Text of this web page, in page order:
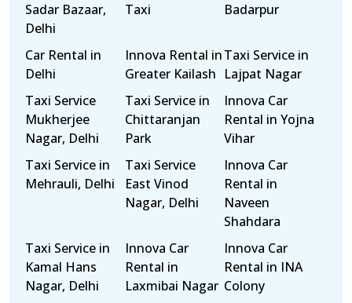
Sadar Bazaar,
Delhi
Taxi
Badarpur
Car Rental in
Delhi
Innova Rental in
Greater Kailash
Taxi Service in
Lajpat Nagar
Taxi Service
Mukherjee
Nagar, Delhi
Taxi Service in
Chittaranjan
Park
Innova Car
Rental in Yojna
Vihar
Taxi Service in
Mehrauli, Delhi
Taxi Service
East Vinod
Nagar, Delhi
Innova Car
Rental in
Naveen
Shahdara
Taxi Service in
Kamal Hans
Nagar, Delhi
Innova Car
Rental in
Laxmibai Nagar
Innova Car
Rental in INA
Colony